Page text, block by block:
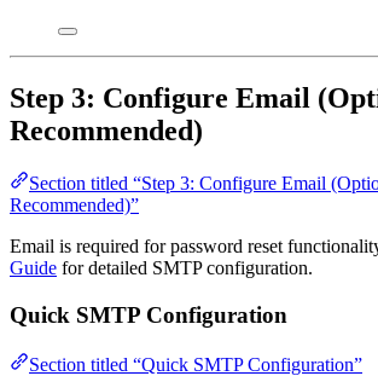
Step 3: Configure Email
Recommended)
Section titled “Step 3: Configure Email
Recommended)”
Email is required for password reset
Guide for detailed SMTP configuration.
Quick SMTP Configuration
Section titled “Quick SMTP Configuration”